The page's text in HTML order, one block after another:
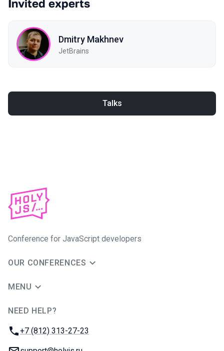
Invited experts
Dmitry Makhnev
JetBrains
Talks
Conference for JavaScript developers
OUR CONFERENCES
MENU
NEED HELP?
Phone:
+7 (812) 313-27-23